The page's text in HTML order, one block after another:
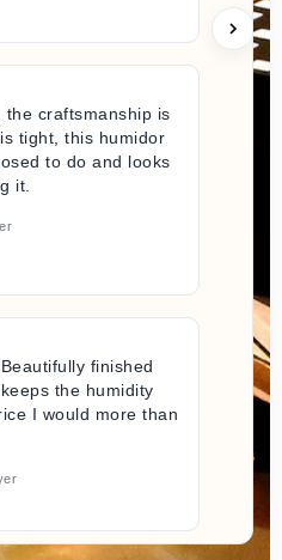
the craftsmanship is
tight, this humidor
to do and looks
it.
finished
the humidity
I would more than